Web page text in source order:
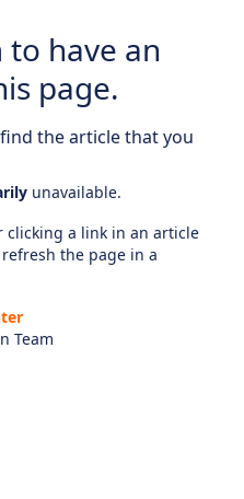
to have an
page.
the article that you
unavailable.
clicking a link in an article
the page in a
Team